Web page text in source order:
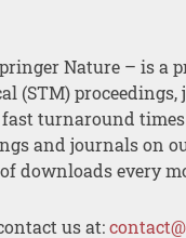
Nature – is a
(STM)
turnaround
and journals on
downloads every
us at: